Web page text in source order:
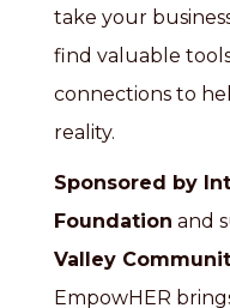
take your
find valuable
connections to
reality.
Sponsored by
Foundation and
Valley
EmpowHER